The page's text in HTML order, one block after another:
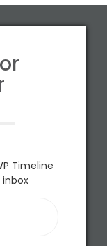
Timeline
inbox